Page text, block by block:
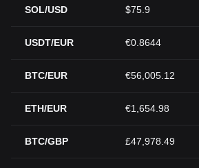
SOL/USD $75.9
USDT/EUR €0.8644
BTC/EUR €56,005.12
ETH/EUR €1,654.98
BTC/GBP £47,978.49